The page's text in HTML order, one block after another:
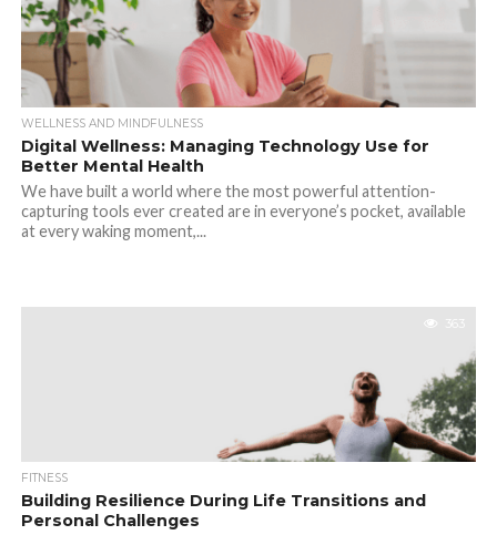
WELLNESS AND MINDFULNESS
Digital Wellness: Managing Technology Use for
Better Mental Health
We have built a world where the most powerful attention-
capturing tools ever created are in everyone’s pocket, available
at every waking moment,...
363
FITNESS
Building Resilience During Life Transitions and
Personal Challenges